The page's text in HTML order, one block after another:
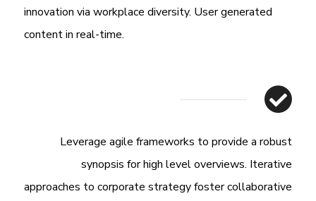
innovation via workplace diversity. User generated
content in real-time.
Leverage agile frameworks to provide a robust
synopsis for high level overviews. Iterative
approaches to corporate strategy foster collaborative